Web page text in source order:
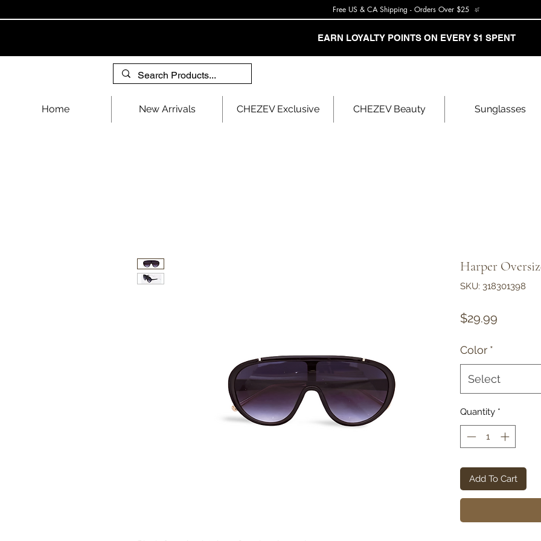
Free US & CA Shipping - Orders Over $25
EARN LOYALTY POINTS ON EVERY $1 SPENT
Home New Arrivals CHEZEV Exclusive CHEZEV Beauty Sunglasses
Harper
SKU: 318301398
$29.99
Color *
Select
Quantity *
Add To Cart